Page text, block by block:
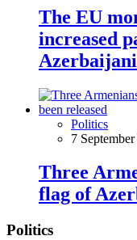
The EU
increased
Politics
7
Three
flag of
Politics